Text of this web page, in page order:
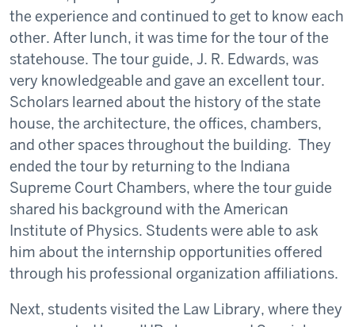
the experience and continued to get to know each
other. After lunch, it was time for the tour of the
statehouse. The tour guide, J. R. Edwards, was
very knowledgeable and gave an excellent tour.
Scholars learned about the history of the state
house, the architecture, the offices, chambers,
and other spaces throughout the building. They
ended the tour by returning to the Indiana
Supreme Court Chambers, where the tour guide
shared his background with the American
Institute of Physics. Students were able to ask
him about the internship opportunities offered
through his professional organization affiliations.
Next, students visited the Law Library, where they